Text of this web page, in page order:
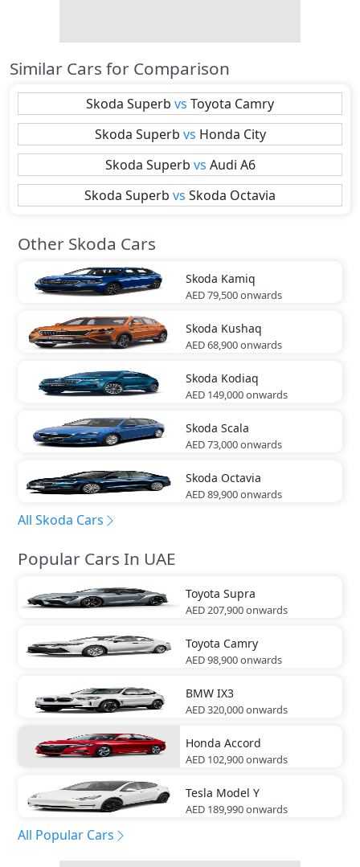
Similar Cars for Comparison
Skoda Superb vs Toyota Camry
Skoda Superb vs Honda City
Skoda Superb vs Audi A6
Skoda Superb vs Skoda Octavia
Other Skoda Cars
Skoda Kamiq
AED 79,500onwards
Skoda Kushaq
AED 68,900onwards
Skoda Kodiaq
AED 149,000onwards
Skoda Scala
AED 73,000onwards
Skoda Octavia
AED 89,900onwards
All Skoda Cars
Popular Cars In UAE
Toyota Supra
AED 207,900onwards
Toyota Camry
AED 98,900onwards
BMW IX3
AED 320,000onwards
Honda Accord
AED 102,900onwards
Tesla Model Y
AED 189,990onwards
All Popular Cars